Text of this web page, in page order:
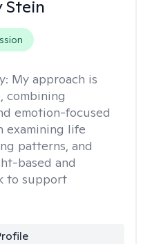
Stein
My approach is
combining
emotion-focused
examining life
patterns, and
based and
to support